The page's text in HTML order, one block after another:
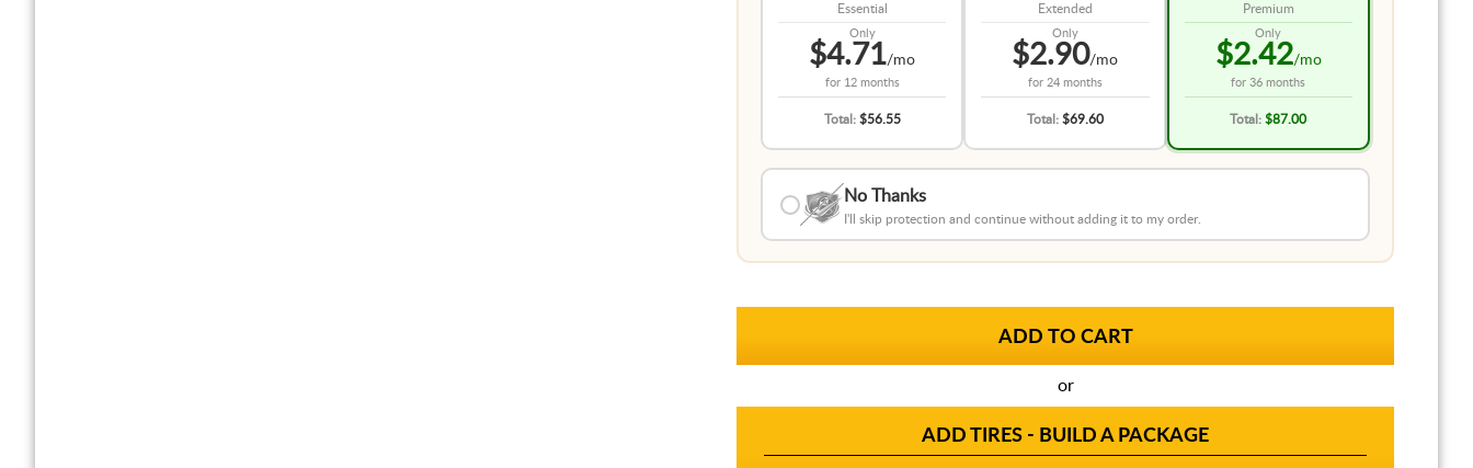
Essential
Only
$4.71/mo
for 12 months
Total: $56.55
Extended
Only
$2.90/mo
for 24 months
Total: $69.60
Premium
Only
$2.42/mo
for36 months
Total:$87.00
No Thanks
I'll skip protection and continue without adding it to my order.
or
ADD TIRES - BUILD A PACKAGE